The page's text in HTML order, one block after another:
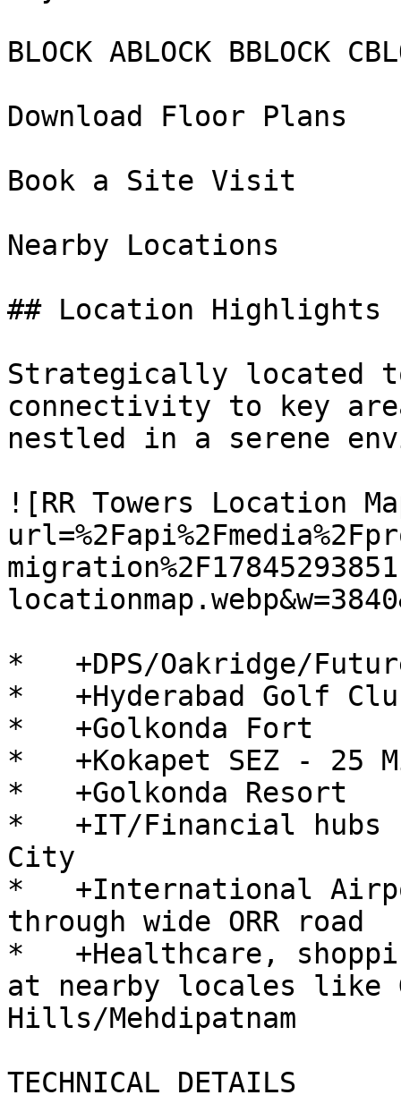
BLOCK ABLOCK BBLOCK
Download Floor Plans
Book a Site Visit
Nearby Locations
## Location Highlights
Strategically located
connectivity to key
nestled in a serene
![RR Towers Location
*   +DPS/Oakridge/
*   +Hyderabad Golf
*   +Golkonda Fort
*   +Kokapet SEZ - 25
*   +Golkonda Resort
*   +IT/Financial hubs
City
*   +International
through wide ORR road
*   +Healthcare,
at nearby locales like
Hills/Mehdipatnam
TECHNICAL DETAILS